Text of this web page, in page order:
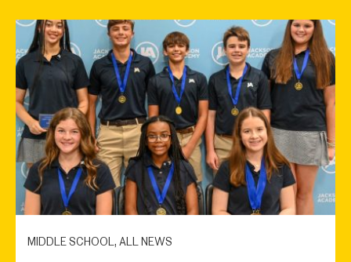
MIDDLE SCHOOL, ALL NEWS